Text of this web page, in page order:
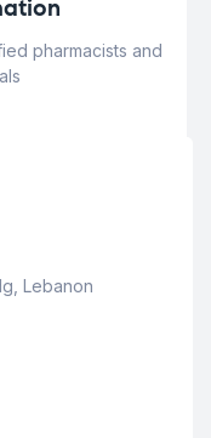
pharmacists and
Lebanon